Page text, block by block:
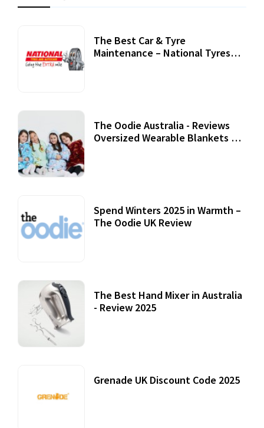
The Best Car & Tyre
Maintenance – National Tyres
The Oodie Australia - Reviews
Oversized Wearable Blankets &
Spend Winters 2025 in Warmth –
The Oodie UK Review
The Best Hand Mixer in Australia
- Review 2025
Grenade UK Discount Code 2025